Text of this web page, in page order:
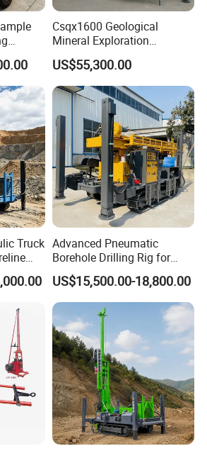
Csqx1600 Geological
Mineral Exploration
Diamond Wireline Core Drill
Equipment Drilling Rig
Machine Exploration Drilling
Rig
US$55,300.00
Truck Advanced Pneumatic
Borehole Drilling Rig for
Water Wells
US$15,500.00-18,800.00